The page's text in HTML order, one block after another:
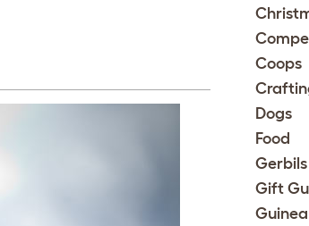
Coops
Dogs
Food
Gerbils
Gift